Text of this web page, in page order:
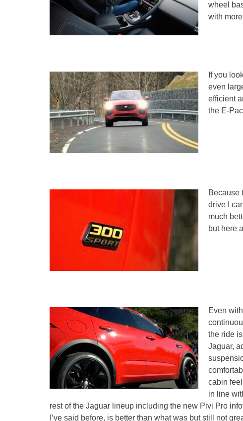
wheel
with
If you
even
efficient
the E-
Because
drive I
much
but here
Even
the ride
Jaguar,
cabin
in line
rest of the Jaguar lineup including the new Pivi Pro
I’ve said before, is better than what was but still not